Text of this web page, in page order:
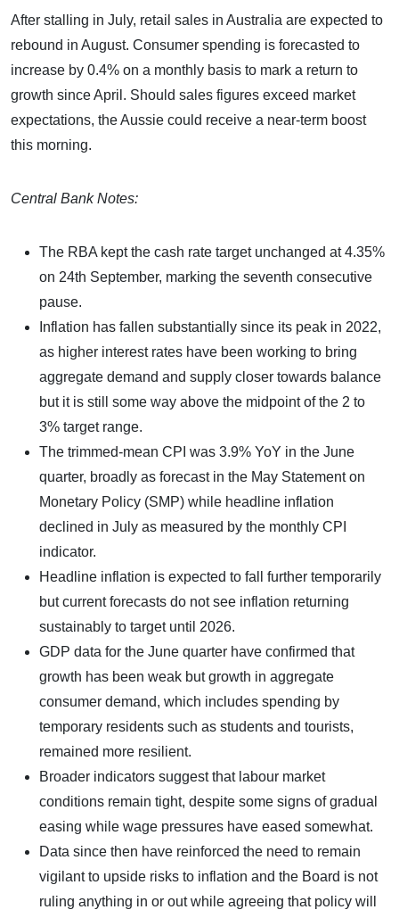
After stalling in July, retail sales in Australia are expected to
rebound in August. Consumer spending is forecasted to
increase by 0.4% on a monthly basis to mark a return to
growth since April. Should sales figures exceed market
expectations, the Aussie could receive a near-term boost
this morning.
Central Bank Notes:
The RBA kept the cash rate target unchanged at 4.35%
on 24th September, marking the seventh consecutive
pause.
Inflation has fallen substantially since its peak in 2022,
as higher interest rates have been working to bring
aggregate demand and supply closer towards balance
but it is still some way above the midpoint of the 2 to
3% target range.
The trimmed-mean CPI was 3.9% YoY in the June
quarter, broadly as forecast in the May Statement on
Monetary Policy (SMP) while headline inflation
declined in July as measured by the monthly CPI
indicator.
Headline inflation is expected to fall further temporarily
but current forecasts do not see inflation returning
sustainably to target until 2026.
GDP data for the June quarter have confirmed that
growth has been weak but growth in aggregate
consumer demand, which includes spending by
temporary residents such as students and tourists,
remained more resilient.
Broader indicators suggest that labour market
conditions remain tight, despite some signs of gradual
easing while wage pressures have eased somewhat.
Data since then have reinforced the need to remain
vigilant to upside risks to inflation and the Board is not
ruling anything in or out while agreeing that policy will